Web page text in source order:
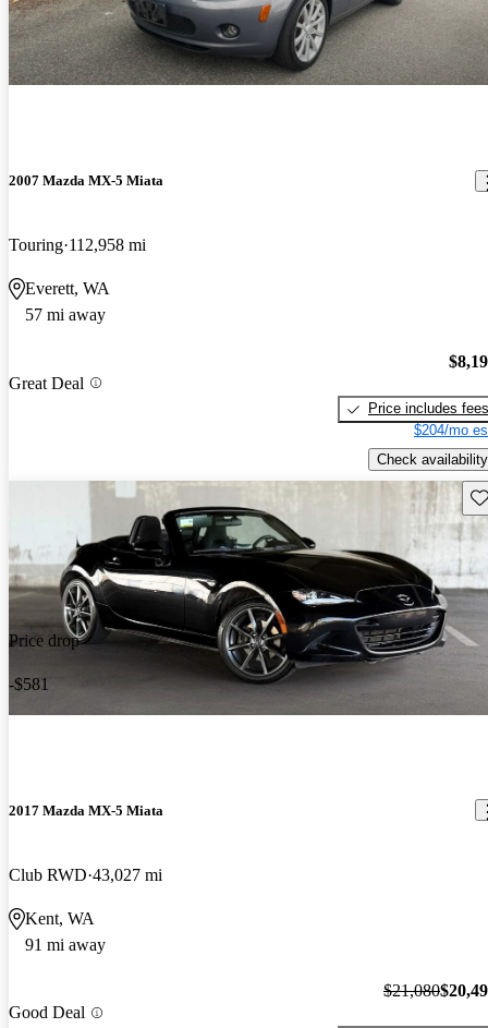
2007 Mazda MX-5 Miata
Touring 112,958 mi
Everett, WA
57 mi away
Great Deal
Price includes fees
$204/mo
Check availability
Price drop
-$581
2017 Mazda MX-5 Miata
Club RWD 43,027 mi
Kent, WA
91 mi away
Good Deal
$21,080